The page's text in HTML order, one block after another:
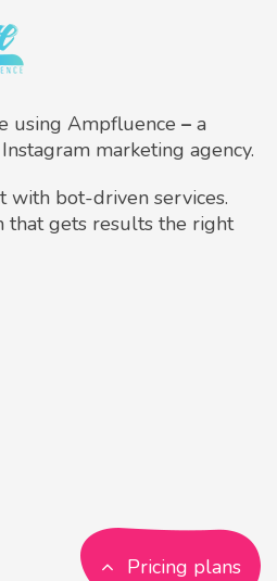
using Ampfluence – a
marketing agency.
with bot-driven services.
that gets results the right
Pricing plans